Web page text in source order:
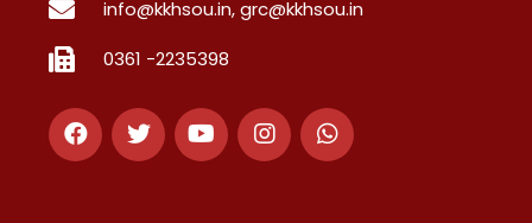
info@kkhsou.in, grc@kkhsou.in
0361 -2235398